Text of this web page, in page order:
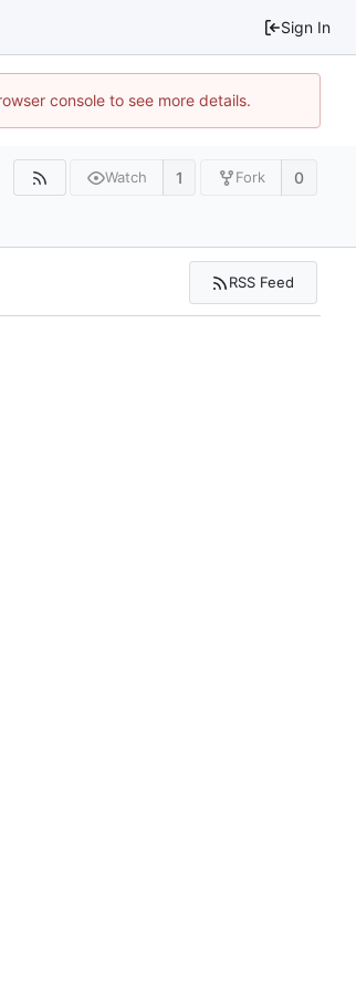
Sign In
console to see more details.
Watch 1 Fork 0
RSS Feed